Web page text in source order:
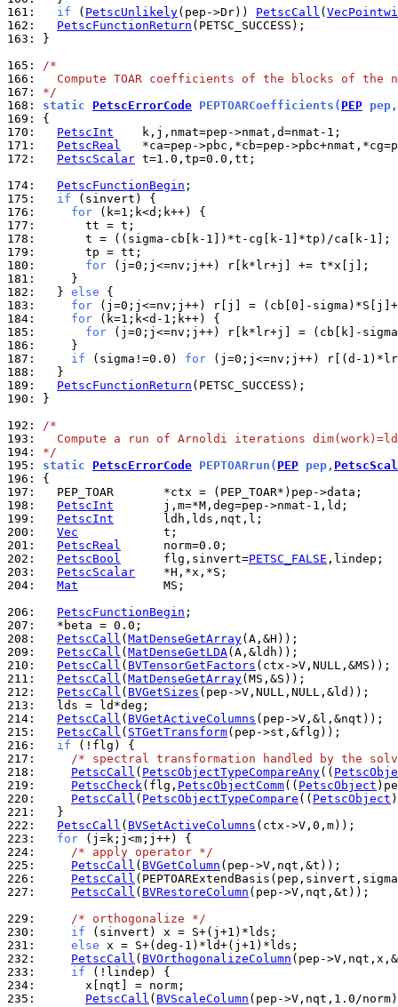
161:
if ( PetscUnlikely(pep->Dr)) PetscCall (
162:
PetscFunctionReturn
163:
}
165: /*
166:
Compute TOAR coefficients of the blocks of the
167: */
168: static PetscErrorCode PEPTOARCoefficients( PEP pep,
169:
170:
PetscInt
171:
PetscReal
172:
PetscScalar t=1.0,tp=0.0,tt;
174:
PetscFunctionBegin
175:
if
176:
for
177:
178:
      t = ((sigma-cb[k-1])*t-cg[k-1]*tp)/ca[k-1];
179:
180:
for
181:
182:
  }
else
183:
for
184:
for
185:
for
186:
187:
if (sigma!=0.0) for
188:
189:
PetscFunctionReturn
190:
}
192: /*
193:
  Compute a run of Arnoldi iterations dim(work)=ld
194: */
195: static PetscErrorCode PEPTOARrun( PEP pep,
196:
197:
198:
PetscInt
199:
PetscInt
200:
Vec
201:
PetscReal
202:
PetscBool
      flg,sinvert=
PETSC_FALSE
203:
PetscScalar
204:
Mat
            MS;
206:
PetscFunctionBegin
207:
208:
PetscCall ( MatDenseGetArray
209:
PetscCall ( MatDenseGetLDA
210:
PetscCall ( BVTensorGetFactors
211:
PetscCall ( MatDenseGetArray
212:
PetscCall ( BVGetSizes
213:
214:
PetscCall ( BVGetActiveColumns
215:
PetscCall ( STGetTransform
216:
if
217:
/* spectral transformation handled by the
218:
PetscCall ( PetscObjectTypeCompareAny((
219:
PetscCheck(flg, PetscObjectComm(( PetscObject
220:
PetscCall ( PetscObjectTypeCompare (( PetscObject
221:
222:
PetscCall ( BVSetActiveColumns
223:
for
224:
/* apply operator */
225:
PetscCall ( BVGetColumn
226:
PetscCall
227:
PetscCall ( BVRestoreColumn (pep->V,nqt,&t));
229:
/* orthogonalize */
230:
if
231:
else
232:
PetscCall ( BVOrthogonalizeColumn
233:
if
234:
235:
PetscCall ( BVScaleColumn